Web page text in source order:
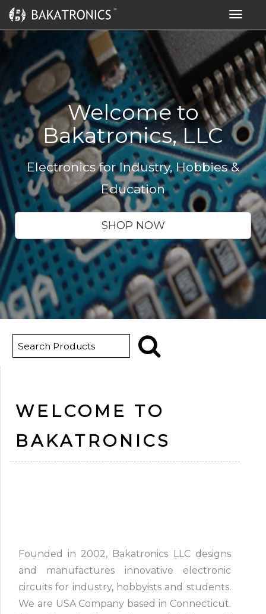
Toggle
Welcome to
Bakatronics, LLC
Electronics for Industry, Hobbies &
Education
SHOP NOW
WELCOME TO
BAKATRONICS
Founded in 2002, Bakatronics LLC designs
and manufactures innovative electronic
circuits for industry, hobbyists and students.
We are USA Company based in Connecticut.